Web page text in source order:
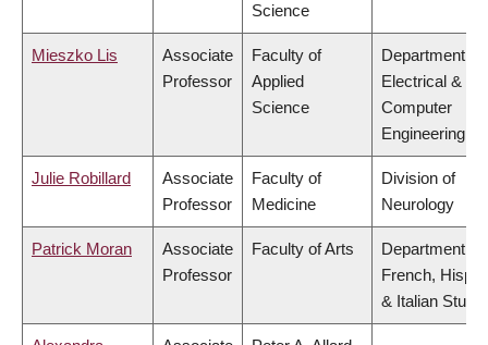
Science
Mieszko Lis
Associate
Professor
Faculty of
Applied
Science
Department of
Electrical &
Computer
Engineering
Julie Robillard
Associate
Professor
Faculty of
Medicine
Division of
Neurology
Patrick Moran
Associate
Professor
Faculty of Arts
Department of
French,
& Italian